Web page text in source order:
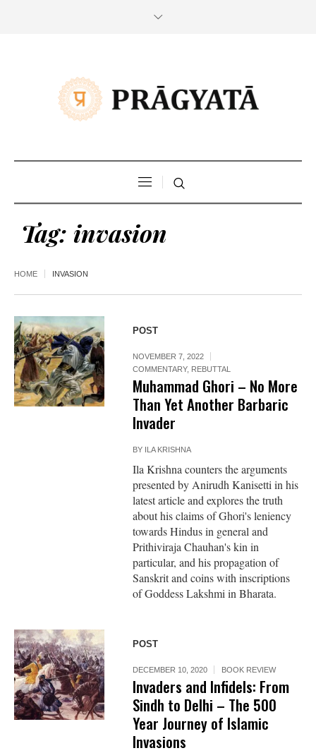
Tag: invasion
HOME INVASION
POST
NOVEMBER 7, 2022
COMMENTARY, REBUTTAL
Muhammad Ghori – No More
Than Yet Another Barbaric
Invader
BY ILA KRISHNA
Ila Krishna counters the arguments
presented by Anirudh Kanisetti in his
latest article and explores the truth
about his claims of Ghori's leniency
towards Hindus in general and
Prithiviraja Chauhan's kin in
particular, and his propagation of
Sanskrit and coins with inscriptions
of Goddess Lakshmi in Bharata.
POST
DECEMBER 10, 2020 BOOK REVIEW
Invaders and Infidels: From
Sindh to Delhi – The 500
Year Journey of Islamic
Invasions